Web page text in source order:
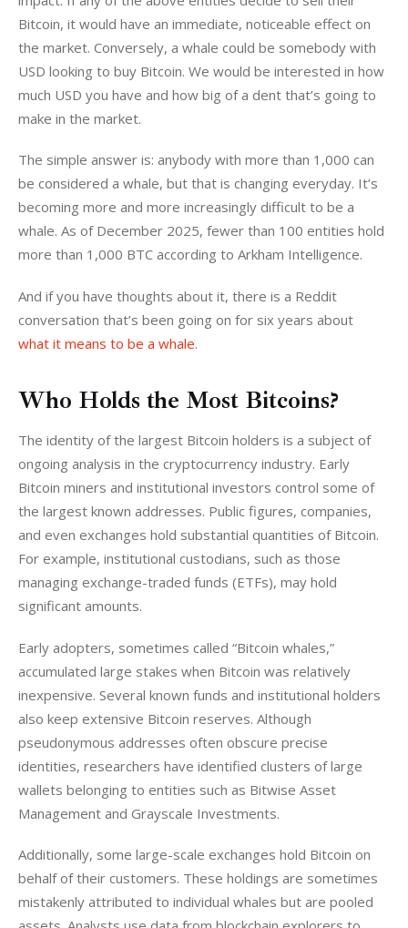
Bitcoin, it would have an immediate, noticeable effect on
the market. Conversely, a whale could be somebody with
USD looking to buy Bitcoin. We would be interested in how
much USD you have and how big of a dent that’s going to
make in the market.
The simple answer is: anybody with more than 1,000 can
be considered a whale, but that is changing everyday. It’s
becoming more and more increasingly difficult to be a
whale. As of December 2025, fewer than 100 entities hold
more than 1,000 BTC according to Arkham Intelligence.
And if you have thoughts about it, there is a Reddit
conversation that’s been going on for six years about
what it means to be a whale.
Who Holds the Most Bitcoins?
The identity of the largest Bitcoin holders is a subject of
ongoing analysis in the cryptocurrency industry. Early
Bitcoin miners and institutional investors control some of
the largest known addresses. Public figures, companies,
and even exchanges hold substantial quantities of Bitcoin.
For example, institutional custodians, such as those
managing exchange-traded funds (ETFs), may hold
significant amounts.
Early adopters, sometimes called “Bitcoin whales,”
accumulated large stakes when Bitcoin was relatively
inexpensive. Several known funds and institutional holders
also keep extensive Bitcoin reserves. Although
pseudonymous addresses often obscure precise
identities, researchers have identified clusters of large
wallets belonging to entities such as Bitwise Asset
Management and Grayscale Investments.
Additionally, some large-scale exchanges hold Bitcoin on
behalf of their customers. These holdings are sometimes
mistakenly attributed to individual whales but are pooled